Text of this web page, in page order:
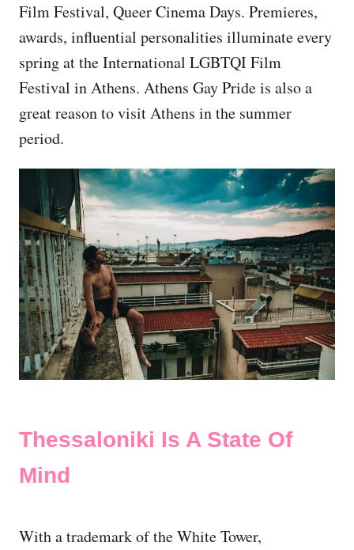
Film Festival, Queer Cinema Days. Premieres,
awards, influential personalities illuminate every
spring at the International LGBTQI Film
Festival in Athens. Athens Gay Pride is also a
great reason to visit Athens in the summer
period.
Thessaloniki Is A State Of
Mind
With a trademark of the White Tower,